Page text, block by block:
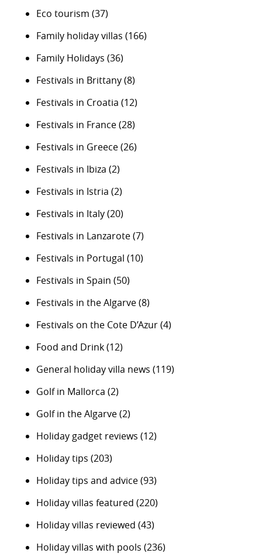
Eco tourism (37)
Family holiday villas (166)
Family Holidays (36)
Festivals in Brittany(8)
Festivals in Croatia (12)
Festivals in France(28)
Festivals in Greece(26)
Festivals in Ibiza (2)
Festivals in Istria (2)
Festivals in Italy(20)
Festivals in Lanzarote(7)
Festivals in Portugal (10)
Festivals in Spain (50)
Festivals in the Algarve(8)
Festivals on the Cote D’Azur(4)
Food and Drink(12)
General holiday villa news (119)
Golf in Mallorca (2)
Golf in the Algarve(2)
Holiday gadget reviews (12)
Holiday tips (203)
Holiday tips and advice(93)
Holiday villas featured (220)
Holiday villas reviewed (43)
Holiday villas with pools (236)